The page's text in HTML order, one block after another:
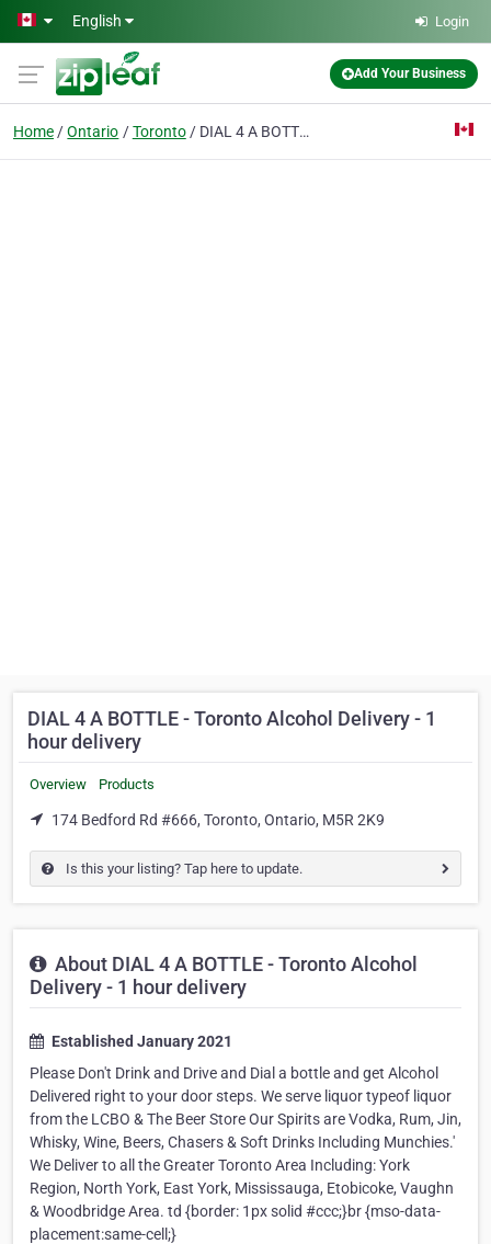
Skip to main content
English Login
Add Your Business
Home Ontario Toronto DIAL 4 A BOTTLE - Toronto Alcohol Delivery - 1 hour delivery
DIAL 4 A BOTTLE - Toronto Alcohol Delivery - 1
hour delivery
Overview Products
174 Bedford Rd #666, Toronto, Ontario, M5R 2K9
Is this your listing? Tap here to update.
About DIAL 4 A BOTTLE - Toronto Alcohol
Delivery - 1 hour delivery
Established January 2021
Please Don't Drink and Drive and Dial a bottle and get Alcohol
Delivered right to your door steps. We serve liquor typeof liquor
from the LCBO & The Beer Store Our Spirits are Vodka, Rum, Jin,
Whisky, Wine, Beers, Chasers & Soft Drinks Including Munchies.'
We Deliver to all the Greater Toronto Area Including: York
Region, North York, East York, Mississauga, Etobicoke, Vaughn
& Woodbridge Area. td {border: 1px solid #ccc;}br {mso-data-
placement:same-cell;}